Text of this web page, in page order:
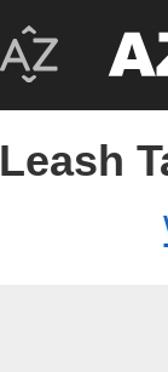
Leash